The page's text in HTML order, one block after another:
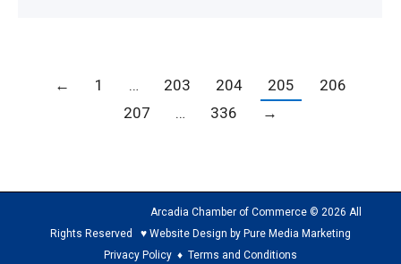
← 1 … 203 204 205
206
207
… 336 →
Arcadia Chamber of Commerce © 2026 All
Rights Reserved ♥ Website Design by Pure Media Marketing
Privacy Policy ♦ Terms and Conditions